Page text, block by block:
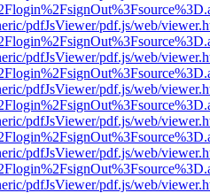
pdfJsViewer/pdf.js/web/
pdfJsViewer/pdf.js/web/
pdfJsViewer/pdf.js/web/
pdfJsViewer/pdf.js/web/
pdfJsViewer/pdf.js/web/
pdfJsViewer/pdf.js/web/